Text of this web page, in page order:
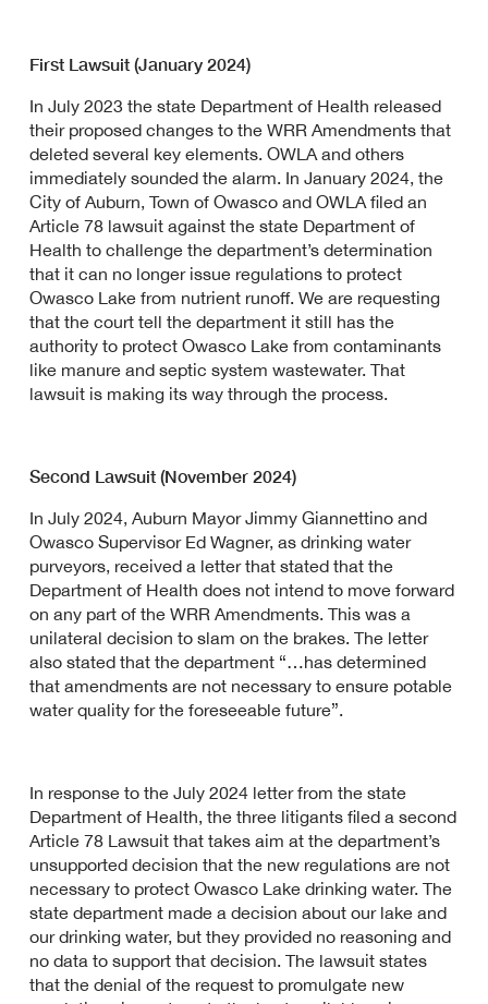
First Lawsuit (January 2024)
In July 2023 the state Department of Health released
their proposed changes to the WRR Amendments that
deleted several key elements. OWLA and others
immediately sounded the alarm. In January 2024, the
City of Auburn, Town of Owasco and OWLA filed an
Article 78 lawsuit against the state Department of
Health to challenge the department’s determination
that it can no longer issue regulations to protect
Owasco Lake from nutrient runoff. We are requesting
that the court tell the department it still has the
authority to protect Owasco Lake from contaminants
like manure and septic system wastewater. That
lawsuit is making its way through the process.
Second Lawsuit (November 2024)
In July 2024, Auburn Mayor Jimmy Giannettino and
Owasco Supervisor Ed Wagner, as drinking water
purveyors, received a letter that stated that the
Department of Health does not intend to move forward
on any part of the WRR Amendments. This was a
unilateral decision to slam on the brakes. The letter
also stated that the department “…has determined
that amendments are not necessary to ensure potable
water quality for the foreseeable future”.
In response to the July 2024 letter from the state
Department of Health, the three litigants filed a second
Article 78 Lawsuit that takes aim at the department’s
unsupported decision that the new regulations are not
necessary to protect Owasco Lake drinking water. The
state department made a decision about our lake and
our drinking water, but they provided no reasoning and
no data to support that decision. The lawsuit states
that the denial of the request to promulgate new